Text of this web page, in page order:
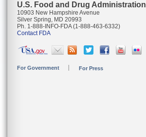
U.S. Food and Drug Administration
10903 New Hampshire Avenue
Silver Spring, MD 20993
Ph. 1-888-INFO-FDA (1-888-463-6332)
Contact FDA
For Government For Press